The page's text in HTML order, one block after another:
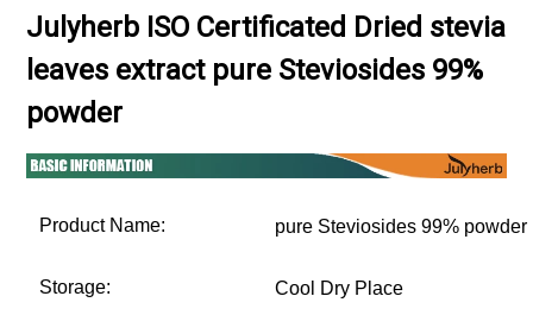
Julyherb ISO Certificated Dried stevia
leaves extract pure Steviosides 99%
powder
Product Name: pure Steviosides 99% powder
Storage: Cool Dry Place